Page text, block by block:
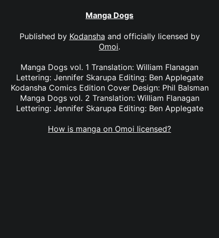
Manga Dogs
Published by Kodansha and officially licensed by
Omoi.
Manga Dogs vol. 1 Translation: William Flanagan
Lettering: Jennifer Skarupa Editing: Ben Applegate
Kodansha Comics Edition Cover Design: Phil Balsman
Manga Dogs vol. 2 Translation: William Flanagan
Lettering: Jennifer Skarupa Editing: Ben Applegate
How is manga on Omoi licensed?